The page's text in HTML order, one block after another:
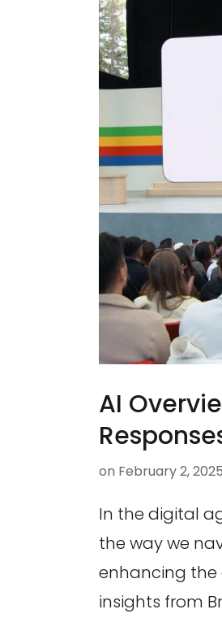
AI
on February 2, 2025
In the digital
the way we
enhancing the
insights from